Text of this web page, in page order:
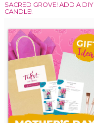
SACRED GROVE! ADD A DIY
CANDLE!